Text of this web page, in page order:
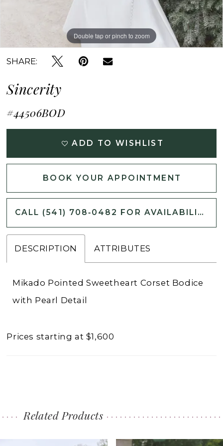
Double tap or pinch to zoom
Double tap or pinch to zoom
Double tap or pinch to zoom
SHARE:
Sincerity
#44506BOD
ADD TO WISHLIST
BOOK YOUR APPOINTMENT
CALL (541) 708‑0482 FOR AVAILABILITY
DESCRIPTION ATTRIBUTES
Mikado Pointed Sweetheart Corset Bodice
with Pearl Detail
Prices starting at $1,600
Related Products
AUTOPLAY
SLIDE
SLIDE